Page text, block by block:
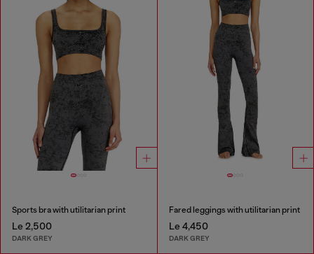
Sports bra with utilitarian print
Le 2,500
DARK GREY
Fared leggings with utilitarian print
Le 4,450
DARK GREY